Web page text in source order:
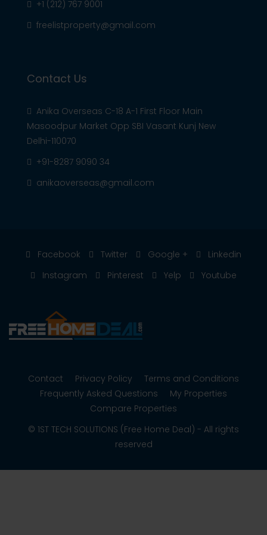
+1 (212) 767 9001
freelistproperty@gmail.com
Contact Us
Anika Overseas C-18 A-1 First Floor Main
Masoodpur Market Opp SBI Vasant Kunj New
Delhi-110070
+91-8287 9090 34
anikaoverseas@gmail.com
Facebook Twitter Google +
Linkedin
Instagram
Pinterest Yelp Youtube
Contact Privacy Policy
Terms and Conditions
Frequently Asked Questions
My Properties
Compare Properties
© 1ST TECH SOLUTIONS (Free Home Deal) - All rights
reserved